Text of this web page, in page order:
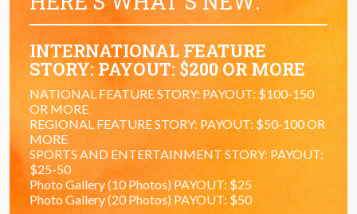
INTERNATIONAL FEATURE
STORY: PAYOUT: $200 OR MORE
NATIONAL FEATURE STORY: PAYOUT: $100-150
OR MORE
REGIONAL FEATURE STORY: PAYOUT: $50-100 OR
MORE
SPORTS AND ENTERTAINMENT STORY: PAYOUT:
$25-50
Photo Gallery (10 Photos) PAYOUT: $25
Photo Gallery (20 Photos) PAYOUT: $50